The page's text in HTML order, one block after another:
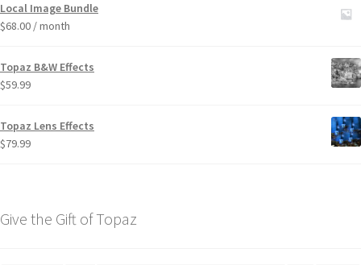
Local Image Bundle
$68.00 / month
Topaz B&W Effects
$59.99
Topaz Lens Effects
$79.99
Give the Gift of Topaz